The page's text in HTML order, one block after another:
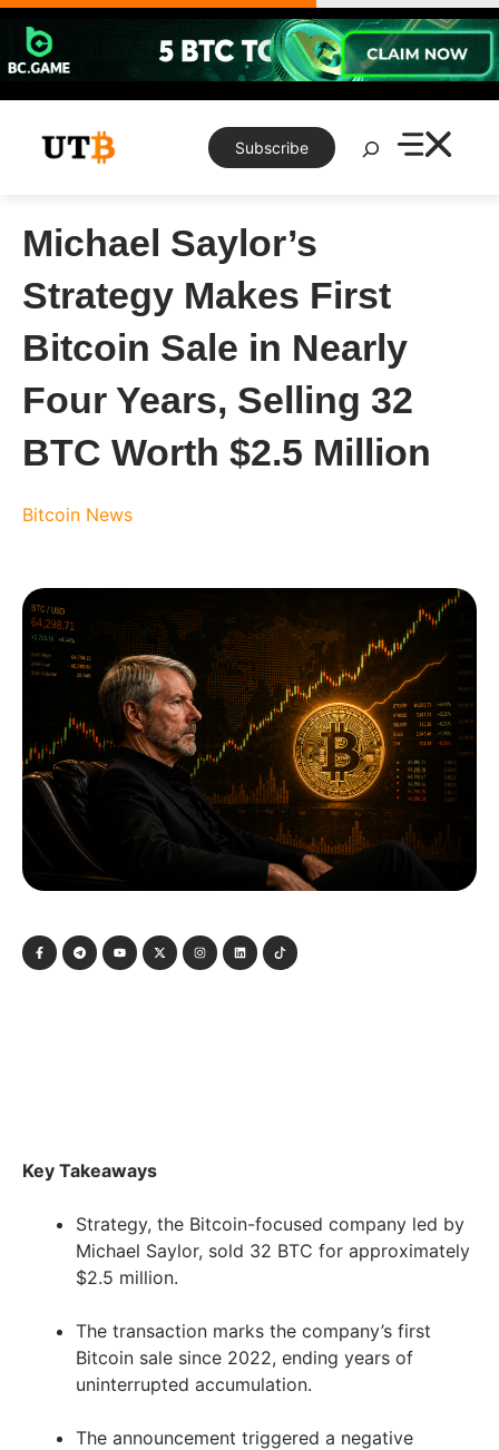
Skip
content
Subscribe
Search
Michael Saylor’s
Strategy Makes First
Bitcoin Sale in Nearly
Four Years, Selling 32
BTC Worth $2.5 Million
Bitcoin News
Key Takeaways
Strategy, the Bitcoin-focused company led by
Michael Saylor, sold 32 BTC for approximately
$2.5 million.
The transaction marks the company’s first
Bitcoin sale since 2022, ending years of
uninterrupted accumulation.
The announcement triggered a negative